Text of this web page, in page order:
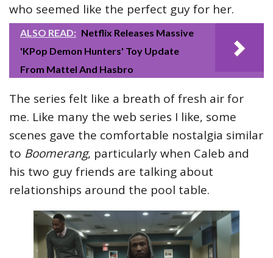
who seemed like the perfect guy for her.
ALSO READ: Netflix Releases Massive
'KPop Demon Hunters' Toy Update
From Mattel And Hasbro
The series felt like a breath of fresh air for
me. Like many the web series I like, some
scenes gave the comfortable nostalgia similar
to Boomerang, particularly when Caleb and
his two guy friends are talking about
relationships around the pool table.